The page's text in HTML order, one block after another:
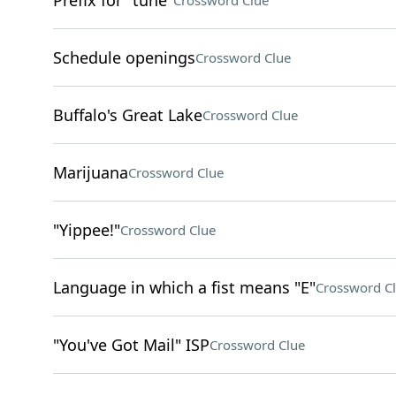
Schedule openingsCrossword Clue
Buffalo's Great LakeCrossword Clue
MarijuanaCrossword Clue
"Yippee!"Crossword Clue
Language in which a fist means "E"Crossword
"You've Got Mail" ISPCrossword Clue